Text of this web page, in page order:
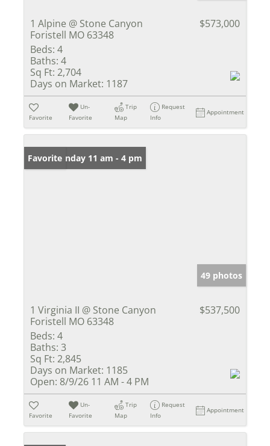
1 Alpine @ Stone Canyon
Foristell MO 63348
$573,000
Beds: 4
Baths: 4
Sq Ft: 2,704
Days on Market: 1187
Favorite
Un-
Favorite
Trip
Map
Request
Info
Appointment
Open: Sunday 11 am - 4 pm
Favorite
49 photos
1 Virginia II @ Stone Canyon
Foristell MO 63348
$537,500
Beds: 4
Baths: 3
Sq Ft: 2,845
Days on Market: 1185
Open: 8/9/26 11 AM - 4 PM
Favorite
Un-
Favorite
Trip
Map
Request
Info
Appointment